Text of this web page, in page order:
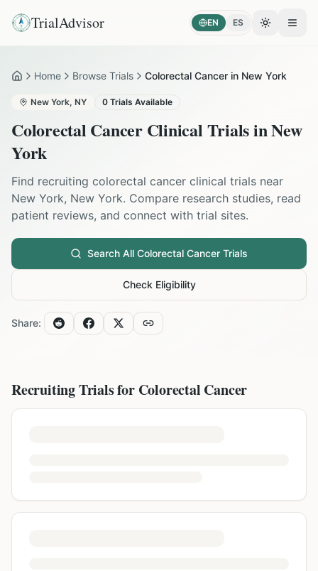
TrialAdvisor EN ES Toggle
HomeHome Browse Trials Colorectal Cancer in New York
New York, NY 0 Trials Available
Colorectal CancerClinical Trials inNew
York
Find recruiting colorectal cancer clinical trials near
New York, New York. Compare research studies, read
patient reviews, and connect with trial sites.
Search All Colorectal Cancer Trials
Check Eligibility
Share:
Recruiting Trials for Colorectal Cancer